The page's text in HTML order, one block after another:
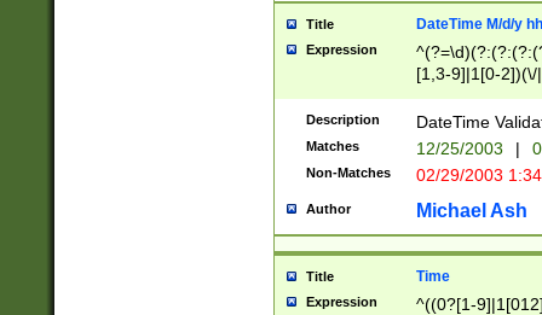
Title DateTime M/d/y
Expression
[1,3-9]|1[0-
(?:0?2(\/|-
(?:0?[1-
9]|[2-
{0,2}(\
Description DateTime
Matches 12/25/2003 |
Non-Matches 02/29/2003
Author Michael Ash
Title Time
Expression
^((0?[1-